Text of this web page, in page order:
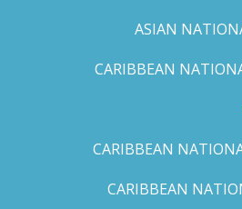
ASIAN
CARIBBEAN
CARIBBEAN
CARIBBEAN